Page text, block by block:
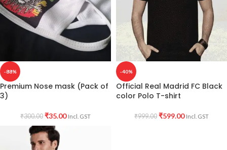
-88%
Premium Nose mask (Pack of
3)
₹300.00 ₹35.00 Incl. GST
-40%
Official Real Madrid FC Black
color Polo T-shirt
₹999.00 ₹599.00 Incl. GST